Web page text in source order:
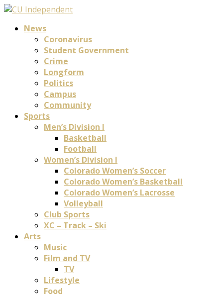
News
Coronavirus
Student Government
Crime
Longform
Politics
Campus
Community
Sports
Men’s Division I
Basketball
Football
Women’s Division I
Colorado Women’s Soccer
Colorado Women’s Basketball
Colorado Women’s Lacrosse
Volleyball
Club Sports
XC – Track – Ski
Arts
Music
Film and TV
TV
Lifestyle
Food